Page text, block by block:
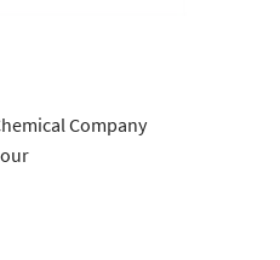
Company